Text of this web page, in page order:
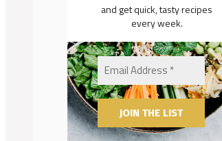
and get quick, tasty recipes
every week.